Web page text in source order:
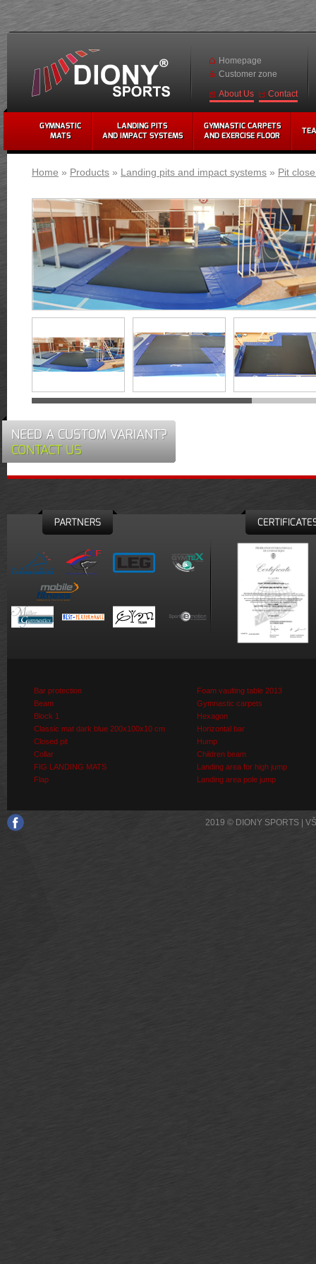
GYMNASTIC
MATS
LANDING PITS
AND IMPACT SYSTEMS
GYMNASTIC CARPETS
AND EXERCISE FLOOR
Homepage
Customer zone
About Us Contact
Home » Products » Landing pits and impact systems » Pit
NEED A CUSTOM VARIANT?
CONTACT US
PARTNERS
Bar protection
Beam
Block 1
Classic mat dark blue 200x100x10 cm
Closed pit
Collar
FIG LANDING MATS
Flap
Foam vaulting table 2013
Gymnastic carpets
Hexagon
Horizontal bar
Hump
Children beam
Landing area for high jump
Landing area pole jump
2019 © DIONY SPORTS |